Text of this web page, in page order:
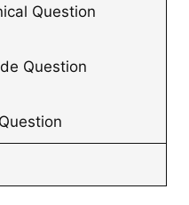
Question
Question